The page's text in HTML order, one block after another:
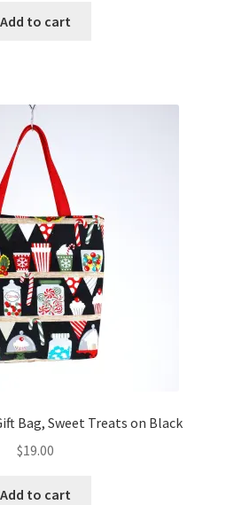
Add to cart
Bag, Sweet Treats on Black
$19.00
Add to cart